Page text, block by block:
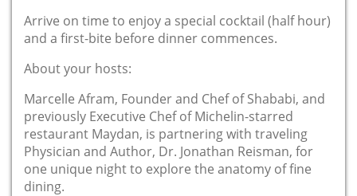
Arrive on time to enjoy a special cocktail (half hour)
and a first-bite before dinner commences.
About your hosts:
Marcelle Afram, Founder and Chef of Shababi, and
previously Executive Chef of Michelin-starred
restaurant Maydan, is partnering with traveling
Physician and Author, Dr. Jonathan Reisman, for
one unique night to explore the anatomy of fine
dining.